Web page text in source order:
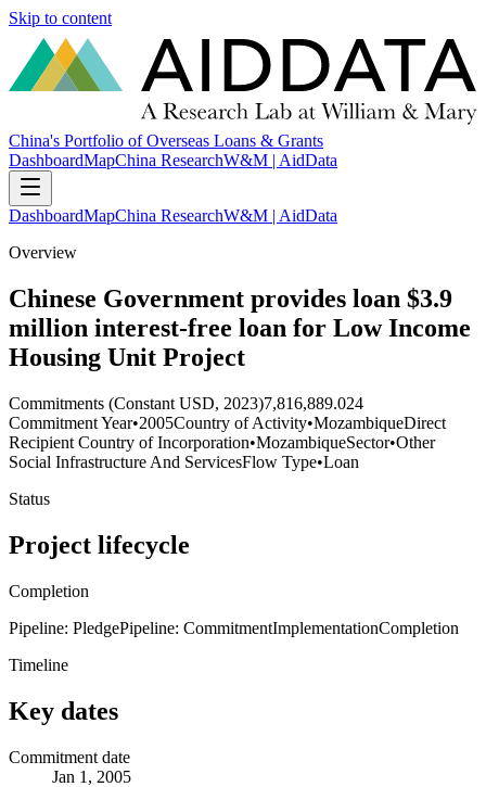
Skip to content
China's Portfolio of Overseas Loans & Grants
DashboardMapChina ResearchW&M | AidData
DashboardMapChina ResearchW&M | AidData
Overview
Chinese Government provides loan $3.9
million interest-free loan for Low Income
Housing Unit Project
Commitments (Constant USD, 2023)7,816,889.024
Commitment Year•2005Country of Activity•MozambiqueDirect
Recipient Country of Incorporation•MozambiqueSector•Other
Social Infrastructure And ServicesFlow Type•Loan
Status
Project lifecycle
Completion
Pipeline: PledgePipeline: CommitmentImplementationCompletion
Timeline
Key dates
Commitment date
Jan 1, 2005